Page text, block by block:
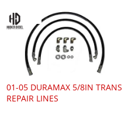
01-05 DURAMAX 5/8IN TRANS
REPAIR LINES